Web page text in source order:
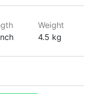
Weight
4.5 kg